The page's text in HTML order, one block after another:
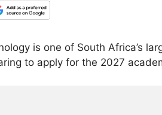
is one of South Africa’s
to apply for the 2027